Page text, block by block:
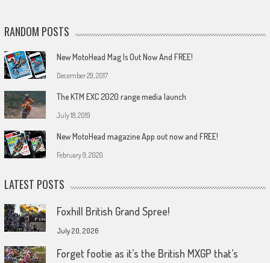
RANDOM POSTS
New MotoHead Mag Is Out Now And FREE!
December 29, 2017
The KTM EXC 2020 range media launch
July 18, 2019
New MotoHead magazine App out now and FREE!
February 9, 2020
LATEST POSTS
Foxhill British Grand Spree!
July 20, 2026
Forget footie as it’s the British MXGP that’s